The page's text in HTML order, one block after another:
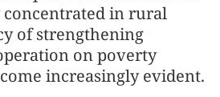
in rural
of strengthening
on poverty
increasingly evident.